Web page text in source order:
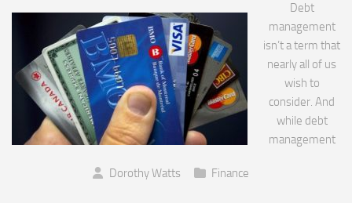
Debt
management
isn’t a term that
nearly all of us
wish to
consider. And
while debt
management
Dorothy Watts Finance